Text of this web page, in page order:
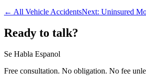
← All Vehicle AccidentsNext: Uninsured
Ready to talk?
Se Habla Espanol
Free consultation. No obligation. No fee